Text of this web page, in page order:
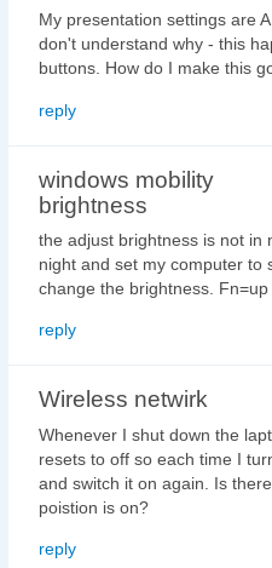
My presentation settings are
don't understand why - this
buttons. How do I make this
reply
windows mobility
brightness
the adjust brightness is not in
night and set my computer to
change the brightness.
reply
Wireless netwirk
Whenever I shut down the
resets to off so each time I
and switch it on again. Is
poistion is on?
reply